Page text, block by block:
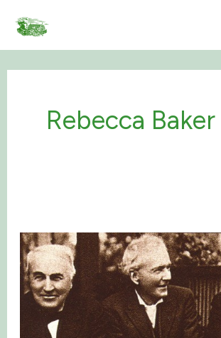
content
Rebecca Baker